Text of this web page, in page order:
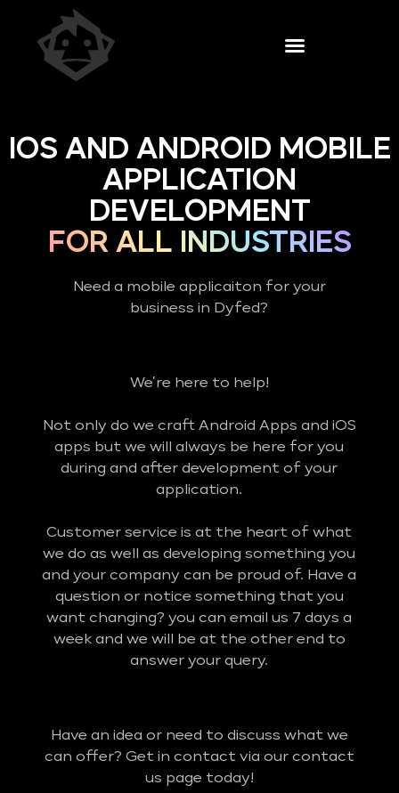
IOS AND ANDROID MOBILE
APPLICATION
DEVELOPMENT
FOR ALL INDUSTRIES
Need a mobile applicaiton for your
business in Dyfed?
We’re here to help!
Not only do we craft Android Apps and iOS
apps but we will always be here for you
during and after development of your
application.
Customer service is at the heart of what
we do as well as developing something you
and your company can be proud of. Have a
question or notice something that you
want changing? you can email us 7 days a
week and we will be at the other end to
answer your query.
Have an idea or need to discuss what we
can offer? Get in contact via our contact
us page today!